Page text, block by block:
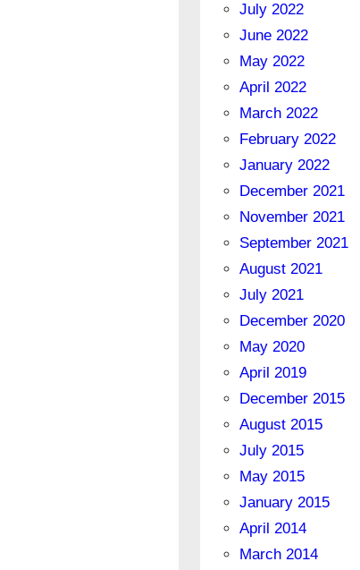
July 2022
June 2022
May 2022
April 2022
March 2022
February 2022
January 2022
December 2021
November 2021
September 2021
August 2021
July 2021
December 2020
May 2020
April 2019
December 2015
August 2015
July 2015
May 2015
January 2015
April 2014
March 2014